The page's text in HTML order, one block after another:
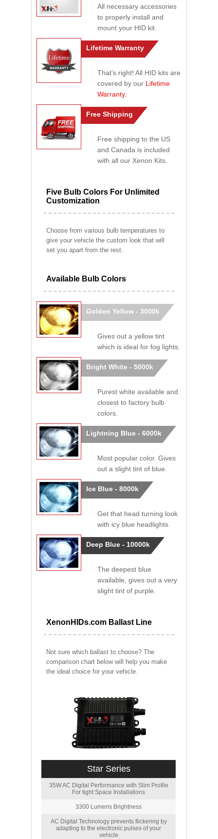
All necessary accessories
to properly install and
mount your HID kit.
Lifetime Warranty
That's right! All HID kits are
covered by our Lifetime
Warranty.
Free Shipping
Free shipping to the US
and Canada is included
with all our Xenon Kits.
Five Bulb Colors For Unlimited
Customization
Choose from various bulb temperatures to
give your vehicle the custom look that will
set you apart from the rest.
Available Bulb Colors
Golden Yellow - 3000k
Gives out a yellow tint
which is ideal for fog lights.
Bright White - 5000k
Purest white available and
closest to factory bulb
colors.
Lightning Blue - 6000k
Most popular color. Gives
out a slight tint of blue.
Ice Blue - 8000k
Get that head turning look
with icy blue headlights.
Deep Blue - 10000k
The deepest blue
available, gives out a very
slight tint of purple.
XenonHIDs.com Ballast Line
Not sure which ballast to choose? The
comparison chart below will help you make
the ideal choice for your vehicle.
Star Series
35W AC Digital Performance with Slim Profile
For tight Space Installations
3300 Lumens Brightness
AC Digital Technology prevents flickering by
adapting to the electronic pulses of your
vehicle